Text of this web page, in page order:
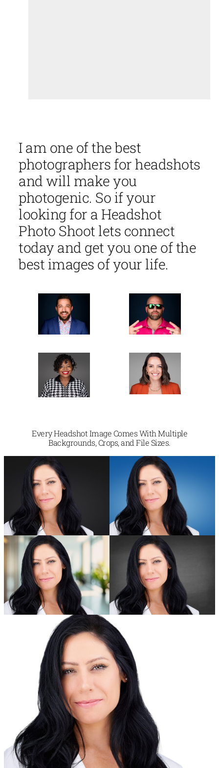
I am one of the best
photographers for headshots
and will make you
photogenic. So if your
looking for a Headshot
Photo Shoot lets connect
today and get you one of the
best images of your life.
Every Headshot Image Comes With Multiple
Backgrounds, Crops, and File Sizes.